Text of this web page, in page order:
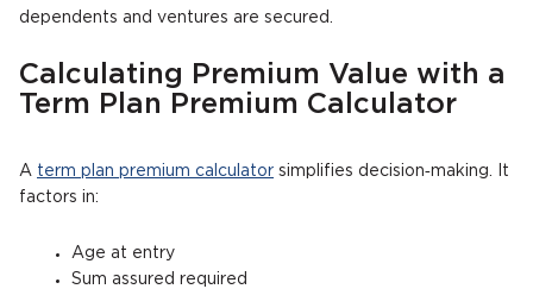
dependents and ventures are secured.
Calculating Premium Value with a
Term Plan Premium Calculator
A term plan premium calculator simplifies decision‑making. It
factors in:
Age at entry
Sum assured required